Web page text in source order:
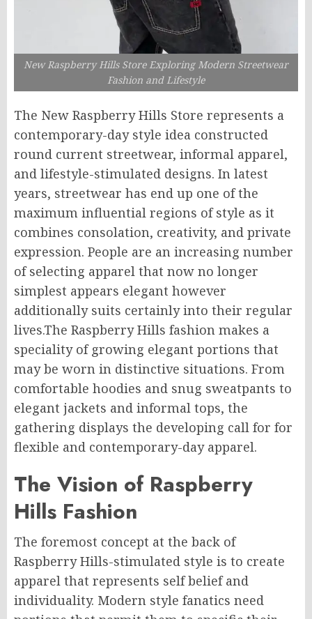
New Raspberry Hills Store Exploring Modern Streetwear
Fashion and Lifestyle
The New Raspberry Hills Store represents a
contemporary-day style idea constructed
round current streetwear, informal apparel,
and lifestyle-stimulated designs. In latest
years, streetwear has end up one of the
maximum influential regions of style as it
combines consolation, creativity, and private
expression. People are an increasing number
of selecting apparel that now no longer
simplest appears elegant however
additionally suits certainly into their regular
lives.The Raspberry Hills fashion makes a
speciality of growing elegant portions that
may be worn in distinctive situations. From
comfortable hoodies and snug sweatpants to
elegant jackets and informal tops, the
gathering displays the developing call for for
flexible and contemporary-day apparel.
The Vision of Raspberry
Hills Fashion
The foremost concept at the back of
Raspberry Hills-stimulated style is to create
apparel that represents self belief and
individuality. Modern style fanatics need